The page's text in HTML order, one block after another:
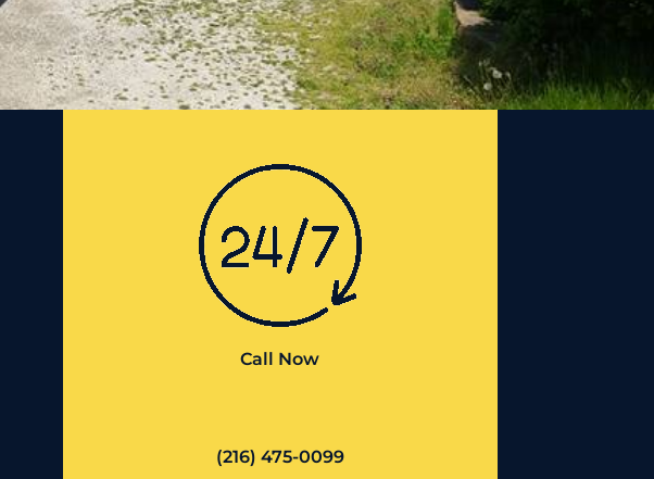
Call Now
(216) 475-0099